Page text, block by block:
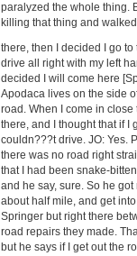
paralyzed the whole thing.
killing that thing and
there, then I decided I go to
drive all right with my left
decided I will come here
Apodaca lives on the side
road. When I come in
there, and I thought that if I
couldn???t drive. JO: Yes.
there was no road right
that I had been snake-
and he say, sure. So he
about half mile, and get
Springer but right there
road repairs they made.
but he says if I get out the